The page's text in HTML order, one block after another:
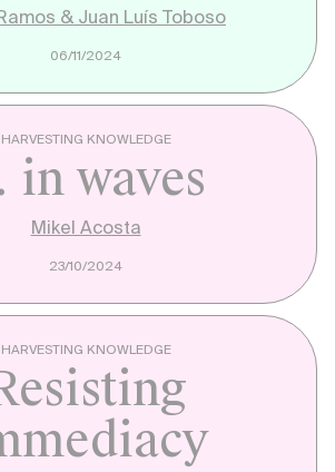
& Juan Luís Toboso
06/11/2024
HARVESTING KNOWLEDGE
in waves
Mikel Acosta
23/10/2024
HARVESTING KNOWLEDGE